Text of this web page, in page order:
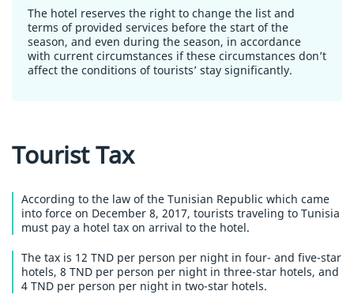
The hotel reserves the right to change the list and
terms of provided services before the start of the
season, and even during the season, in accordance
with current circumstances if these circumstances don’t
affect the conditions of tourists’ stay significantly.
Tourist Tax
According to the law of the Tunisian Republic which came
into force on December 8, 2017, tourists traveling to Tunisia
must pay a hotel tax on arrival to the hotel.
The tax is 12 TND per person per night in four- and five-star
hotels, 8 TND per person per night in three-star hotels, and
4 TND per person per night in two-star hotels.